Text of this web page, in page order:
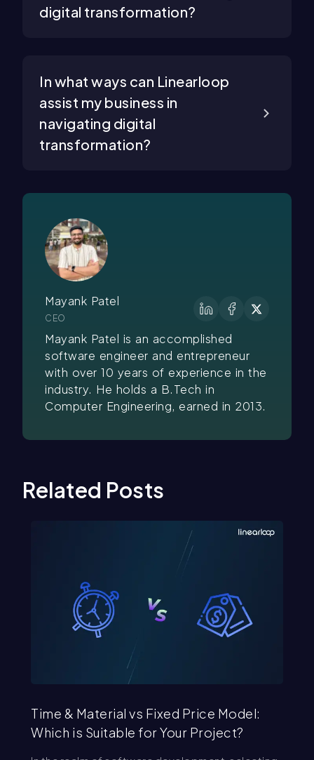
digital transformation?
In what ways can Linearloop
assist my business in
navigating digital
transformation?
Mayank Patel
CEO
Mayank Patel is an accomplished
software engineer and entrepreneur
with over 10 years of experience in the
industry. He holds a B.Tech in
Computer Engineering, earned in 2013.
Related Posts
Time & Material vs Fixed Price Model:
Which is Suitable for Your Project?